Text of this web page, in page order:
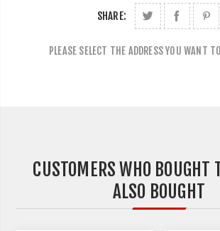
SHARE:
PLEASE SELECT THE ADDRESS YOU WANT
CUSTOMERS WHO BOUGHT
ALSO BOUGHT